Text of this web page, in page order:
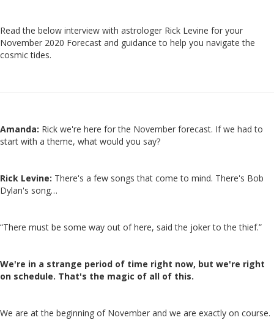
Read the below interview with astrologer Rick Levine for your
November 2020 Forecast and guidance to help you navigate the
cosmic tides.
Amanda: Rick we're here for the November forecast. If we had to
start with a theme, what would you say?
Rick Levine: There's a few songs that come to mind. There's Bob
Dylan's song…
“There must be some way out of here, said the joker to the thief.”
We're in a strange period of time right now, but we're right
on schedule. That's the magic of all of this.
We are at the beginning of November and we are exactly on course.